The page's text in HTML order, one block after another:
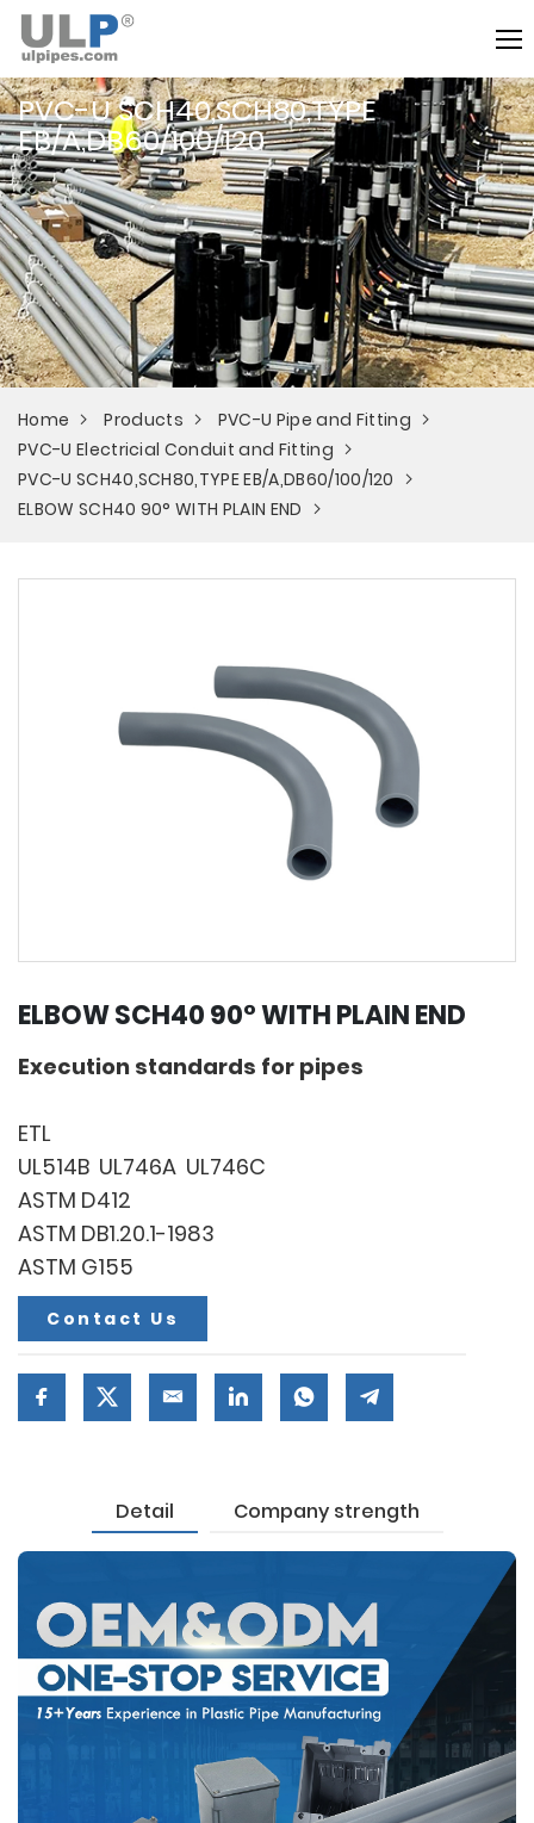
PVC-U SCH40,SCH80,TYPE
EB/A,DB60/100/120
Home Products
PVC-U Pipe and Fitting
PVC-U Electricial Conduit and Fitting
PVC-U SCH40,SCH80,TYPE EB/A,DB60/100/120
ELBOW SCH40 90° WITH PLAIN END
ELBOW SCH40 90° WITH PLAIN END
Execution standards for pipes
ETL
UL514B UL746A UL746C
ASTM D412
ASTM DB1.20.1-1983
ASTM G155
Contact Us
Detail Company strength